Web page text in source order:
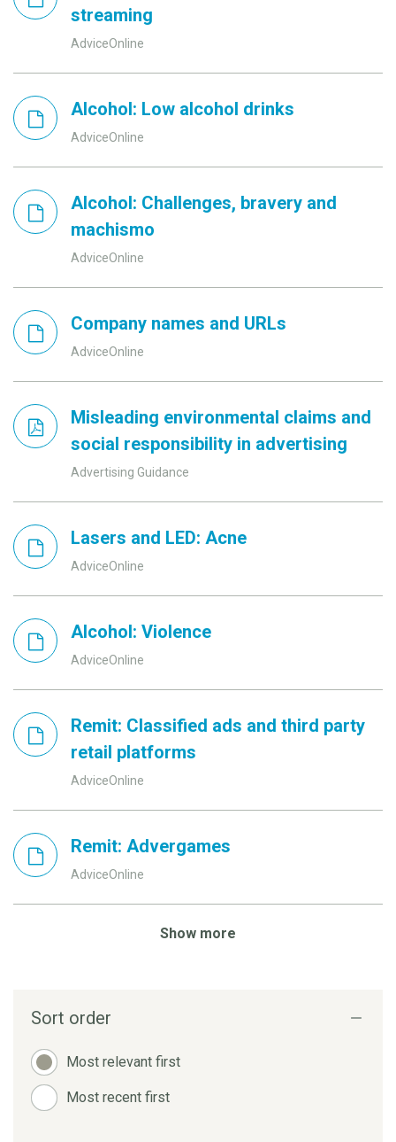
streaming
AdviceOnline
Alcohol: Low alcohol drinks
AdviceOnline
Alcohol: Challenges, bravery and
machismo
AdviceOnline
Company names and URLs
AdviceOnline
Misleading environmental claims and
social responsibility in advertising
Advertising Guidance
Lasers and LED: Acne
AdviceOnline
Alcohol: Violence
AdviceOnline
Remit: Classified ads and third party
retail platforms
AdviceOnline
Remit: Advergames
AdviceOnline
Show more
Sort order
Most relevant first
Most recent first